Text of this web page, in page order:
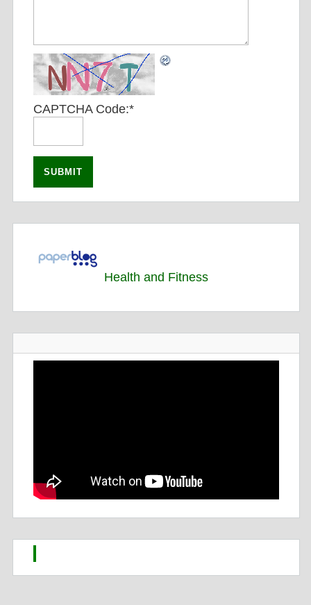
CAPTCHA Code:*
Health and Fitness